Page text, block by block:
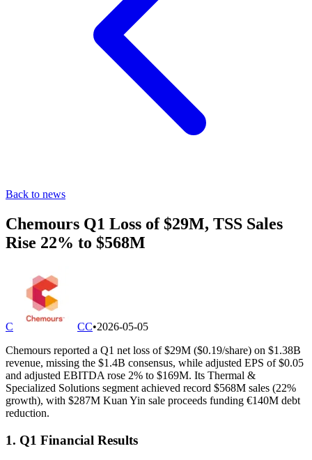
Back to news
Chemours Q1 Loss of $29M, TSS Sales
Rise 22% to $568M
C CC•2026-05-05
Chemours reported a Q1 net loss of $29M ($0.19/share) on $1.38B
revenue, missing the $1.4B consensus, while adjusted EPS of $0.05
and adjusted EBITDA rose 2% to $169M. Its Thermal &
Specialized Solutions segment achieved record $568M sales (22%
growth), with $287M Kuan Yin sale proceeds funding €140M debt
reduction.
1. Q1 Financial Results